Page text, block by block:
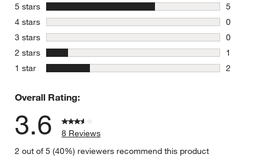
5 stars stars
5
5 reviews
4 stars stars
0
0 reviews
3 stars stars
0
0 reviews
2 stars stars
1
1 review
1 star stars
2
Overall Rating:
3.6
8 Reviews
2 out of 5 (40%) reviewers recommend this product